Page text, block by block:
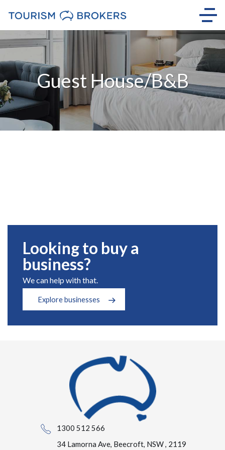
Guest House/B&B
Looking to buy a
business?
We can help with that.
Explore businesses
1300 512 566
34 Lamorna Ave, Beecroft, NSW , 2119